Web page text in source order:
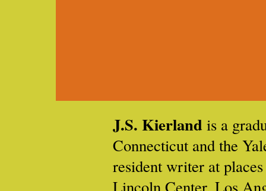
J.S. Kierland is a
Connecticut and the
resident writer at
Lincoln Center, Los